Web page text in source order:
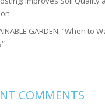
GARDEN: “When to
COMMENTS